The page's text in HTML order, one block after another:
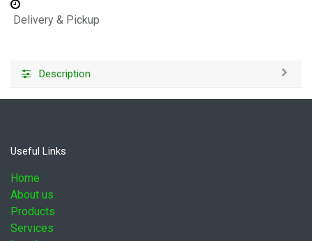
Delivery & Pickup
Description
Useful Links
Home
About us
Products
Services